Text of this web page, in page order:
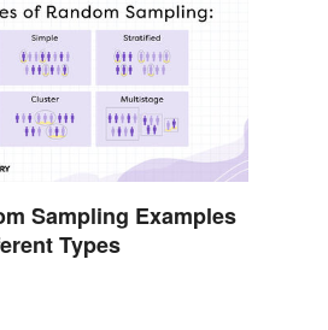
Sampling Examples
Types